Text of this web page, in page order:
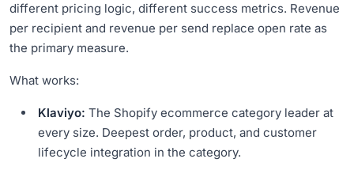
different pricing logic, different success metrics. Revenue
per recipient and revenue per send replace open rate as
the primary measure.
What works:
Klaviyo: The Shopify ecommerce category leader at
every size. Deepest order, product, and customer
lifecycle integration in the category.